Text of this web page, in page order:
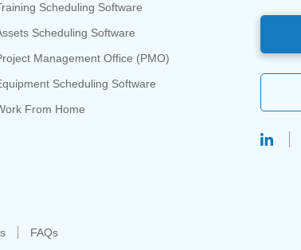
Scheduling Software
Scheduling Software
Management Office (PMO)
Scheduling Software
From Home
FAQs